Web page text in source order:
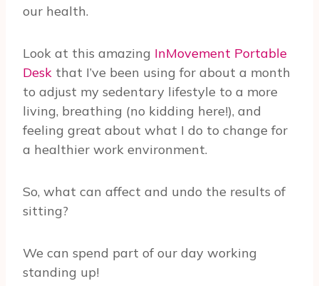
our health.
Look at this amazing InMovement Portable
Desk that I’ve been using for about a month
to adjust my sedentary lifestyle to a more
living, breathing (no kidding here!), and
feeling great about what I do to change for
a healthier work environment.
So, what can affect and undo the results of
sitting?
We can spend part of our day working
standing up!